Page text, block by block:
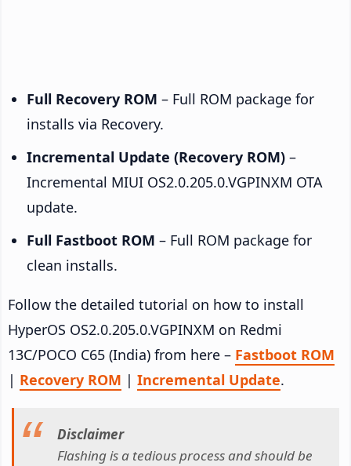
Full Recovery ROM – Full ROM package for
installs via Recovery.
Incremental Update (Recovery ROM) –
Incremental MIUI OS2.0.205.0.VGPINXM OTA
update.
Full Fastboot ROM – Full ROM package for
clean installs.
Follow the detailed tutorial on how to install
HyperOS OS2.0.205.0.VGPINXM on Redmi
13C/POCO C65 (India) from here – Fastboot ROM
| Recovery ROM | Incremental Update.
Disclaimer
Flashing is a tedious process and should be